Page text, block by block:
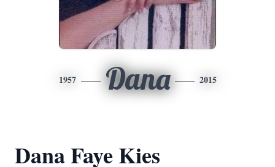
1957 Dana 2015
Dana Faye Kies